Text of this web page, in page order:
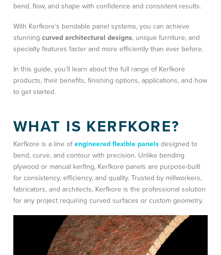
bend, flow, and shape with confidence and consistent results.
With Kerfkore’s bendable panel systems, you can achieve
stunning curved architectural designs, unique furniture, and
specialty features faster and more efficiently than ever before.
In this guide, you’ll learn about the full range of Kerfkore
products, their benefits, finishing options, applications, and how
to get started.
WHAT IS KERFKORE?
Kerfkore is a line of engineered flexible panelsdesigned to
bend, curve, and contour with precision. Unlike bending
plywood or manual kerfing, Kerfkore panels are purpose-built
for consistency, efficiency, and quality. Trusted by millworkers,
fabricators, and architects, Kerfkore is the professional solution
for any project requiring curved surfaces or custom geometry.